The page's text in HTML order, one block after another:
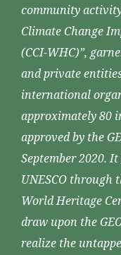
community
Climate Change
(CCI-WHC)”,
and private
international
approximately 80
approved by the
September 2020.
UNESCO through
World Heritage
draw upon the
realize the